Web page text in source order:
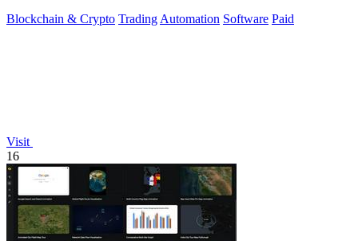
Blockchain & Crypto Trading Automation Software Paid
Visit
16